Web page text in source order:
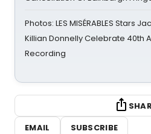
Photos: LES MISÉRABLES Stars
Killian Donnelly Celebrate 40th
Recording
EMAIL
SUBSCRIBE